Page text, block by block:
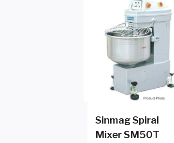
Sinmag Spiral
Mixer SM50T